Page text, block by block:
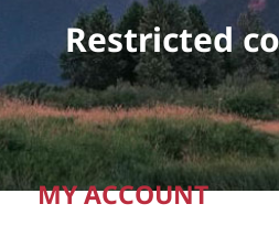
Restricted
MY ACCOUNT